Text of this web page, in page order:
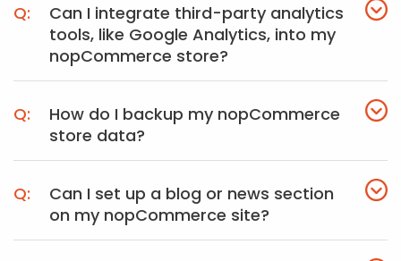
Can I integrate third-party analytics
tools, like Google Analytics, into my
nopCommerce store?
How do I backup my nopCommerce
store data?
Can I set up a blog or news section
on my nopCommerce site?